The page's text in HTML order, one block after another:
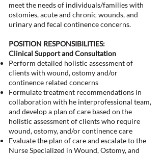
meet the needs of individuals/families with
ostomies, acute and chronic wounds, and
urinary and fecal continence concerns.
POSITION RESPONSIBILITIES:
Clinical Support and Consultation
Perform detailed holistic assessment of
clients with wound, ostomy and/or
continence related concerns
Formulate treatment recommendations in
collaboration with he interprofessional team,
and develop a plan of care based on the
holistic assessment of clients who require
wound, ostomy, and/or continence care
Evaluate the plan of care and escalate to the
Nurse Specialized in Wound, Ostomy, and